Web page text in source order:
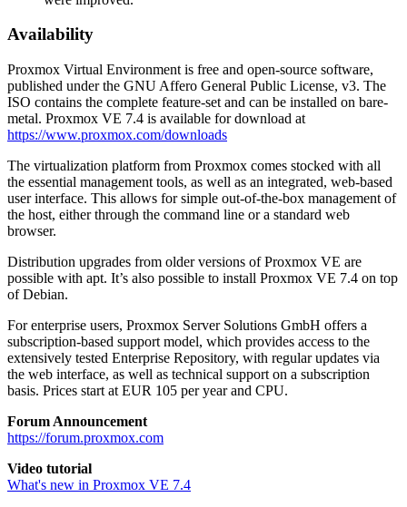
Availability
Proxmox Virtual Environment is free and open-source software,
published under the GNU Affero General Public License, v3. The
ISO contains the complete feature-set and can be installed on bare-
metal. Proxmox VE 7.4 is available for download at
https://www.proxmox.com/downloads
The virtualization platform from Proxmox comes stocked with all
the essential management tools, as well as an integrated, web-based
user interface. This allows for simple out-of-the-box management of
the host, either through the command line or a standard web
browser.
Distribution upgrades from older versions of Proxmox VE are
possible with apt. It’s also possible to install Proxmox VE 7.4 on top
of Debian.
For enterprise users, Proxmox Server Solutions GmbH offers a
subscription-based support model, which provides access to the
extensively tested Enterprise Repository, with regular updates via
the web interface, as well as technical support on a subscription
basis. Prices start at EUR 105 per year and CPU.
Forum Announcement
https://forum.proxmox.com
Video tutorial
What's new in Proxmox VE 7.4